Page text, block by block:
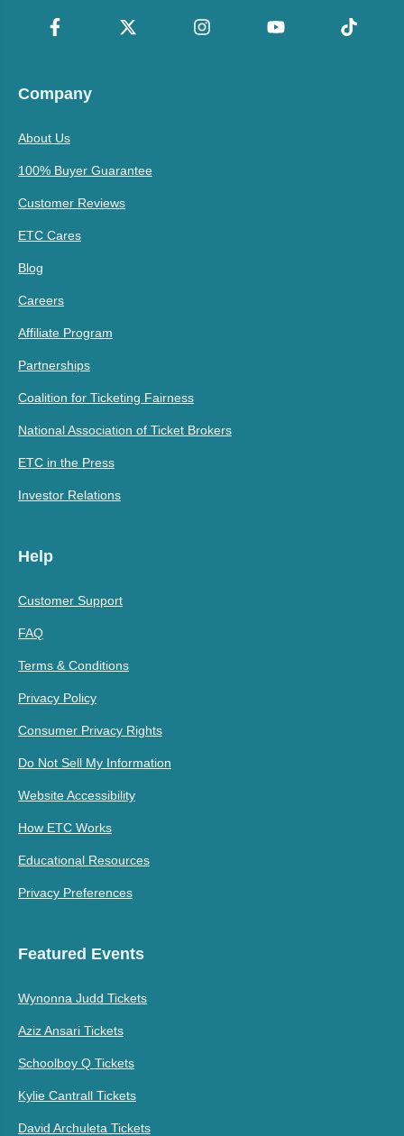
Company
About Us
100% Buyer Guarantee
Customer Reviews
ETC Cares
Blog
Careers
Affiliate Program
Partnerships
Coalition for Ticketing Fairness
National Association of Ticket Brokers
ETC in the Press
Investor Relations
Help
Customer Support
FAQ
Terms & Conditions
Privacy Policy
Consumer Privacy Rights
Do Not Sell My Information
Website Accessibility
How ETC Works
Educational Resources
Privacy Preferences
Featured Events
Wynonna Judd Tickets
Aziz Ansari Tickets
Schoolboy Q Tickets
Kylie Cantrall Tickets
David Archuleta Tickets